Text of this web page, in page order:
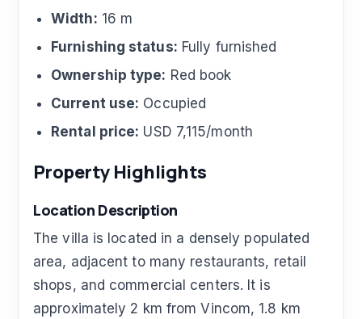
Width: 16 m
Furnishing status: Fully furnished
Ownership type: Red book
Current use: Occupied
Rental price: USD 7,115/month
Property Highlights
Location Description
The villa is located in a densely populated
area, adjacent to many restaurants, retail
shops, and commercial centers. It is
approximately 2 km from Vincom, 1.8 km